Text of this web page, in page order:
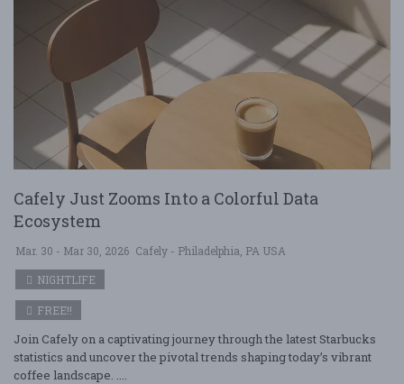
Cafely Just Zooms Into a Colorful Data
Ecosystem
Mar. 30 - Mar 30, 2026 Cafely - Philadelphia, PA USA
NIGHTLIFE
FREE!!
Join Cafely on a captivating journey through the latest Starbucks
statistics and uncover the pivotal trends shaping today’s vibrant
coffee landscape. ....